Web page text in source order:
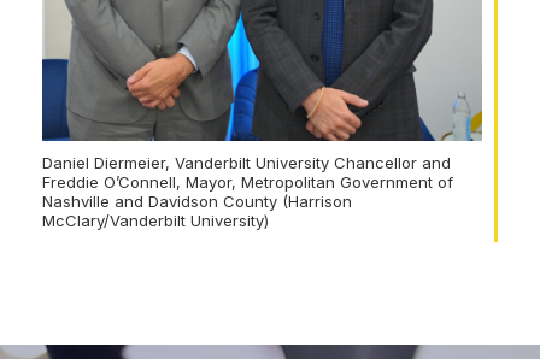
Daniel Diermeier, Vanderbilt University Chancellor and
Freddie O’Connell, Mayor, Metropolitan Government of
Nashville and Davidson County (Harrison
McClary/Vanderbilt University)